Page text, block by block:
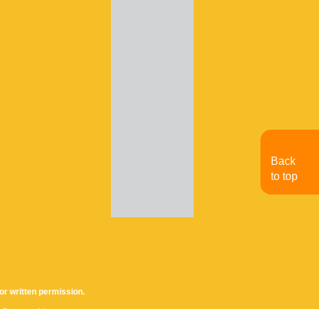
written permission.
Back
to top